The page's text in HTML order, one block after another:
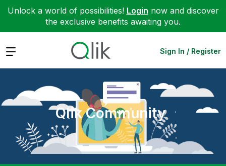
Unlock a world of possibilities! Login now and discover
the exclusive benefits awaiting you.
Expand Sign In / Register
Qlik Community